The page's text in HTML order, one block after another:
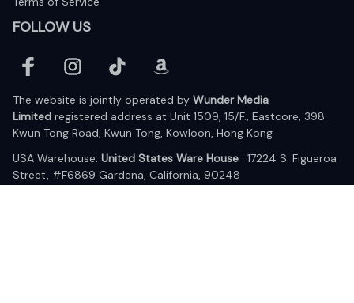
FOLLOW US
The website is jointly operated by Wunder Media
Limited registered address at Unit 1509, 15/F., Eastcore, 398
Kwun Tong Road, Kwun Tong, Kowloon, Hong Kong
USA Warehouse: United States Ware House : 17224 S. Figueroa
Street, #F6869 Gardena, California, 90248